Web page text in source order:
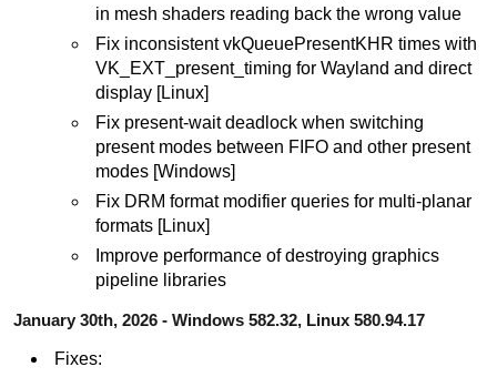
in mesh shaders reading back the wrong value
Fix inconsistent vkQueuePresentKHR times with
VK_EXT_present_timing for Wayland and direct
display [Linux]
Fix present-wait deadlock when switching
present modes between FIFO and other present
modes [Windows]
Fix DRM format modifier queries for multi-planar
formats [Linux]
Improve performance of destroying graphics
pipeline libraries
January 30th, 2026 - Windows 582.32, Linux 580.94.17
Fixes: